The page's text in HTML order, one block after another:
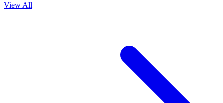
View All